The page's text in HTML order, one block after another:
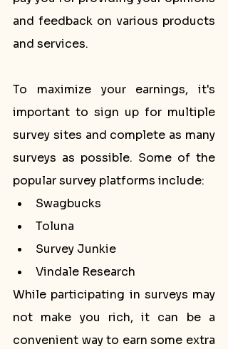
and feedback on various products
and services.
To maximize your earnings, it's
important to sign up for multiple
survey sites and complete as many
surveys as possible. Some of the
popular survey platforms include:
Swagbucks
Toluna
Survey Junkie
Vindale Research
While participating in surveys may
not make you rich, it can be a
convenient way to earn some extra